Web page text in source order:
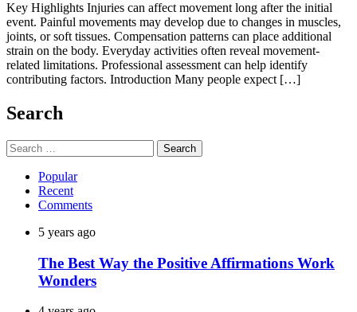
Key Highlights Injuries can affect movement long after the initial
event. Painful movements may develop due to changes in muscles,
joints, or soft tissues. Compensation patterns can place additional
strain on the body. Everyday activities often reveal movement-
related limitations. Professional assessment can help identify
contributing factors. Introduction Many people expect […]
Search
Search
for:
Popular
Recent
Comments
5 years ago
The Best Way the Positive Affirmations Work
Wonders